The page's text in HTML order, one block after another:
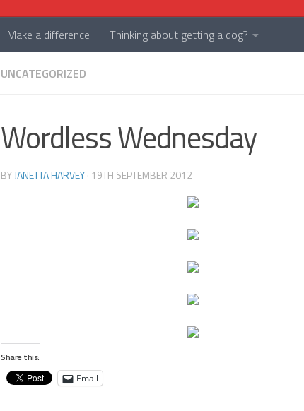
Make a difference Thinking about getting a dog?
UNCATEGORIZED
Wordless Wednesday
BYJANETTA HARVEY· 19TH SEPTEMBER 2012
Share this:
Email